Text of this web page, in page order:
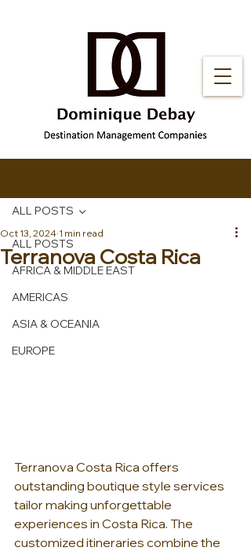
ALL POSTS
AFRICA & MIDDLE EAST
AMERICAS
ASIA & OCEANIA
EUROPE
ALL POSTS
Terranova Costa Rica
Oct 13, 2024 1 min read
Terranova Costa Rica offers
outstanding boutique style services
tailor making unforgettable
experiences in Costa Rica. The
customized itineraries combine the